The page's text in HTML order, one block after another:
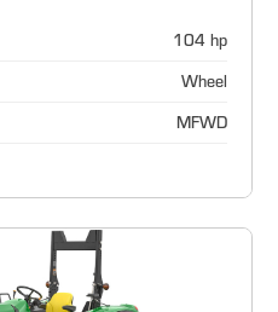
104 hp
Wheel
MFWD